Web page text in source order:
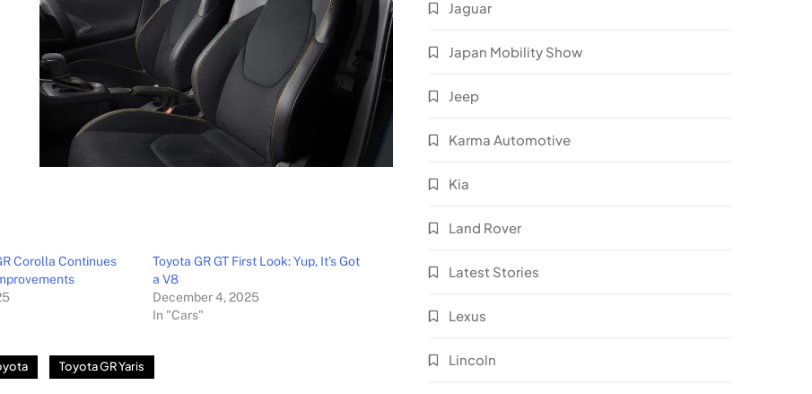
Corolla Continues
Toyota GR GT First Look: Yup, It’s Got
a V8
December 4, 2025
In "Cars"
Toyota GR Yaris
Jaguar
Japan Mobility Show
Jeep
Karma Automotive
Kia
Land Rover
Latest Stories
Lexus
Lincoln